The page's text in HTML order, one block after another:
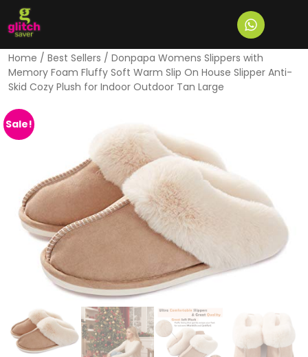
Home / Best Sellers / Donpapa Womens Slippers with
Memory Foam Fluffy Soft Warm Slip On House Slipper Anti-
Skid Cozy Plush for Indoor Outdoor Tan Large
Sale!